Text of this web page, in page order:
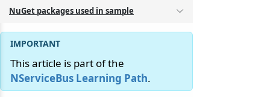
NuGet packages used in sample
This article is part of the
NServiceBus Learning Path.